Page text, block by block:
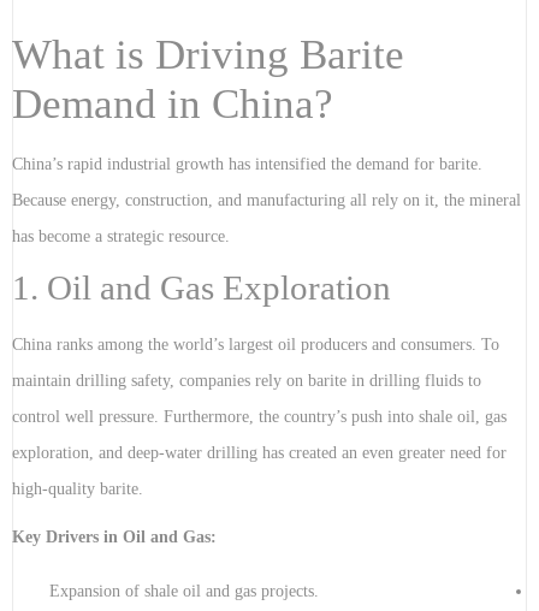
What is Driving Barite
Demand in China?
China’s rapid industrial growth has intensified the demand for barite.
Because energy, construction, and manufacturing all rely on it, the mineral
has become a strategic resource.
1. Oil and Gas Exploration
China ranks among the world’s largest oil producers and consumers. To
maintain drilling safety, companies rely on barite in drilling fluids to
control well pressure. Furthermore, the country’s push into shale oil, gas
exploration, and deep-water drilling has created an even greater need for
high-quality barite.
Key Drivers in Oil and Gas:
Expansion of shale oil and gas projects.